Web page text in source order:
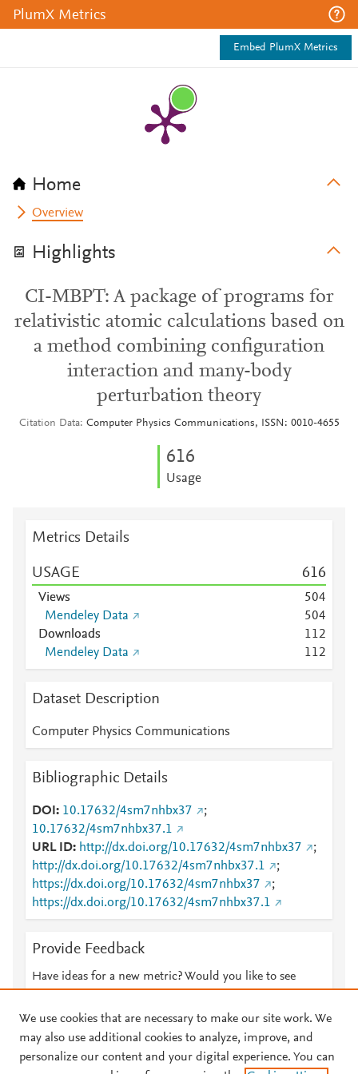
PlumX Metrics
Embed PlumX Metrics
Home
Overview
Highlights
CI-MBPT: A package of programs for
relativistic atomic calculations based on
a method combining configuration
interaction and many-body
perturbation theory
Citation Data Computer Physics Communications, ISSN: 0010-4655
616
Usage
Metrics Details
USAGE 616
Views 504
Mendeley Data
504
Downloads
112
Mendeley Data
112
Dataset Description
Computer Physics Communications
Bibliographic Details
DOI 10.17632/4sm7nhbx37
;
10.17632/4sm7nhbx37.1
URL ID
http://dx.doi.org/10.17632/4sm7nhbx37
;
http://dx.doi.org/10.17632/4sm7nhbx37.1
;
https://dx.doi.org/10.17632/4sm7nhbx37
;
https://dx.doi.org/10.17632/4sm7nhbx37.1
Provide Feedback
Have ideas for a new metric? Would you like to see
We use cookies that are necessary to make our site work. We
may also use additional cookies to analyze, improve, and
personalize our content and your digital experience. You can